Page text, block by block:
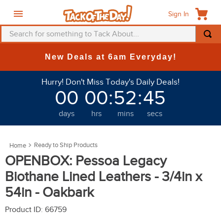
Sign In
Search for something to Tack About...
New Deals at 6am Everyday!
Hurry! Don't Miss Today's Daily Deals!
00
days
00
hrs
:52
mins
:44
secs
Ready to Ship Products
OPENBOX: Pessoa Legacy
Biothane Lined Leathers - 3/4in x
54in - Oakbark
Product ID: 66759
TOP SEARCHES
helmet
saddle pad
6.
one k
7.
fly sheet
8 .
shires
9.
belt